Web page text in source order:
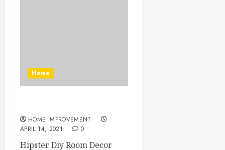
Home
HOME IMPROVEMENT
APRIL 14, 2021
0
Hipster Diy Room Decor